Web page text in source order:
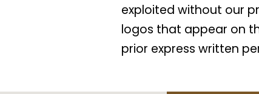
exploited without our
logos that appear on
prior express written